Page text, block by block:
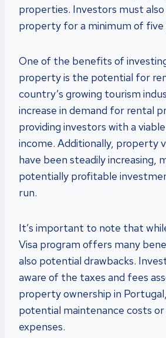
properties. Investors must
property for a minimum of five
One of the benefits of
property is the potential for
country’s growing tourism
increase in demand for rental
providing investors with a
income. Additionally, property
have been steadily increasing,
potentially profitable
run.
It’s important to note that
Visa program offers many
also potential drawbacks.
aware of the taxes and fees
property ownership in
potential maintenance costs
expenses.